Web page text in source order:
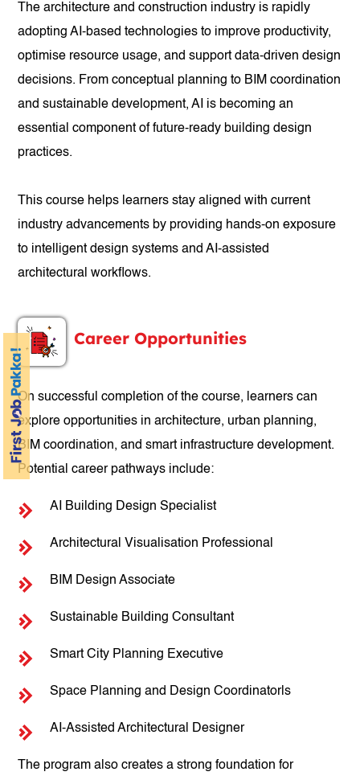
The architecture and construction industry is rapidly
adopting AI-based technologies to improve productivity,
optimise resource usage, and support data-driven design
decisions. From conceptual planning to BIM coordination
and sustainable development, AI is becoming an
essential component of future-ready building design
practices.
This course helps learners stay aligned with current
industry advancements by providing hands-on exposure
to intelligent design systems and AI-assisted
architectural workflows.
Career Opportunities
On successful completion of the course, learners can
explore opportunities in architecture, urban planning,
BIM coordination, and smart infrastructure development.
Potential career pathways include:
AI Building Design Specialist
Architectural Visualisation Professional
BIM Design Associate
Sustainable Building Consultant
Smart City Planning Executive
Space Planning and Design Coordinatorls
AI-Assisted Architectural Designer
The program also creates a strong foundation for